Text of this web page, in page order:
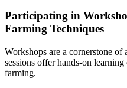
Participating in
Farming Techniques
Workshops are a cornerstone
sessions offer hands-on
farming.